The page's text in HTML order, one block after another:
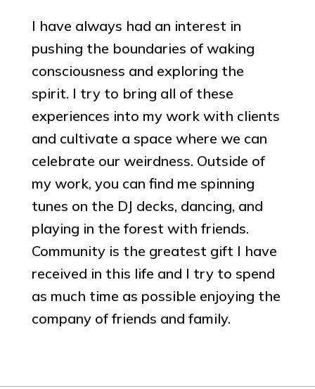
I have always had an interest in
pushing the boundaries of waking
consciousness and exploring the
spirit. I try to bring all of these
experiences into my work with clients
and cultivate a space where we can
celebrate our weirdness. Outside of
my work, you can find me spinning
tunes on the DJ decks, dancing, and
playing in the forest with friends.
Community is the greatest gift I have
received in this life and I try to spend
as much time as possible enjoying the
company of friends and family.